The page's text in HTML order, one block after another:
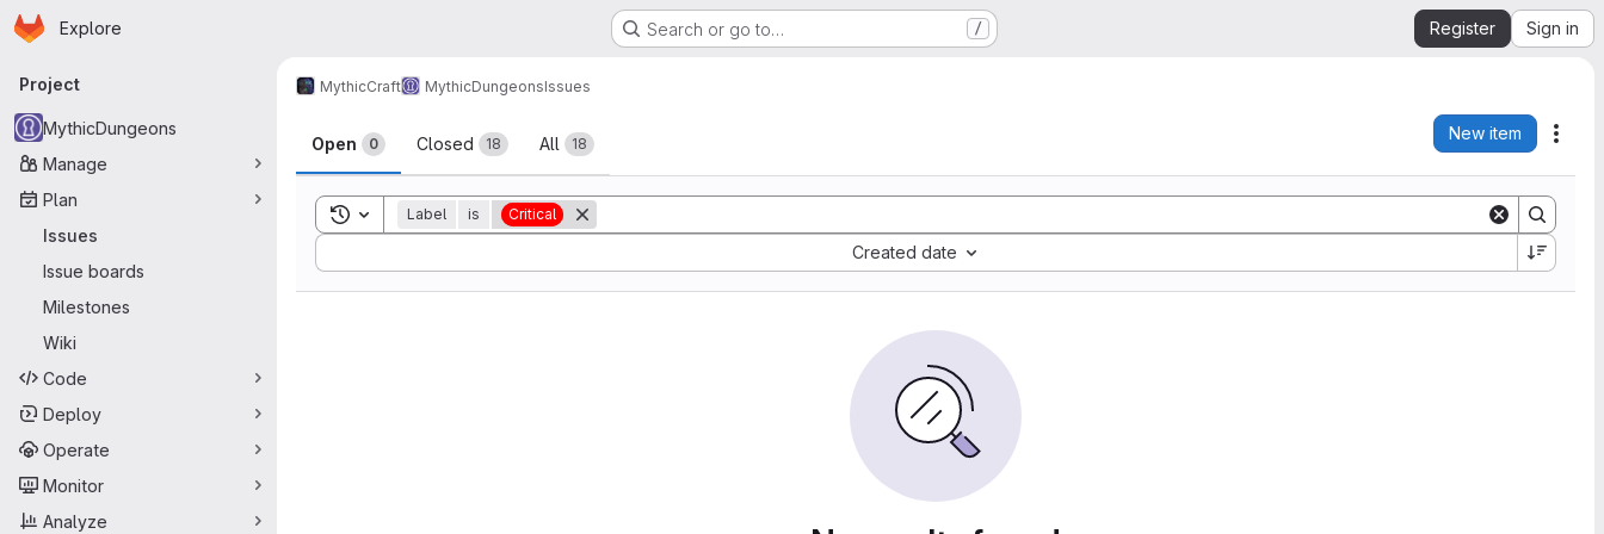
Skip to main content
Homepage
Explore Search or go to… / Register Sign in
Primary navigation
Project
MythicDungeons
Manage
Plan
Issues
Issue boards
Milestones
Wiki
Code
Deploy
Operate
Monitor
Analyze
MythicCraft MythicDungeonsIssues
Issues
Open 0 Closed 18 All 18
New item
Toggle search history
Label is Critical
Created date
Sort by: